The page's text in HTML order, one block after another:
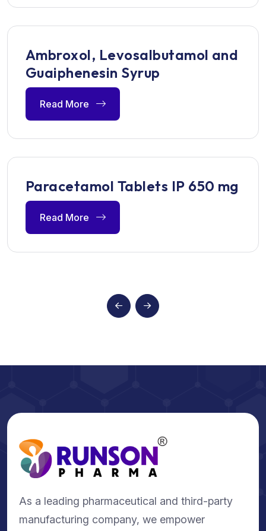
Ambroxol, Levosalbutamol and
Guaiphenesin Syrup
Read More
Paracetamol Tablets IP 650 mg
Read More
As a leading pharmaceutical and third-party
manufacturing company, we empower